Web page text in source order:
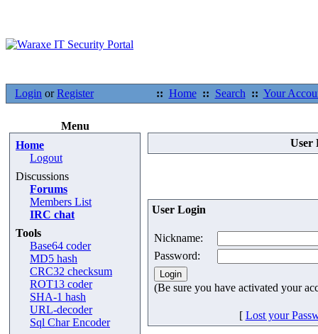
Login orRegister :: Home :: Search :: Your
Menu
Home
Logout
Discussions
Forums
Members List
IRC chat
Tools
Base64 coder
MD5 hash
CRC32 checksum
ROT13 coder
SHA-1 hash
URL-decoder
Sql Char Encoder
User
User Login
Nickname:
Password:
(Be sure you have activated your
[ Lost your